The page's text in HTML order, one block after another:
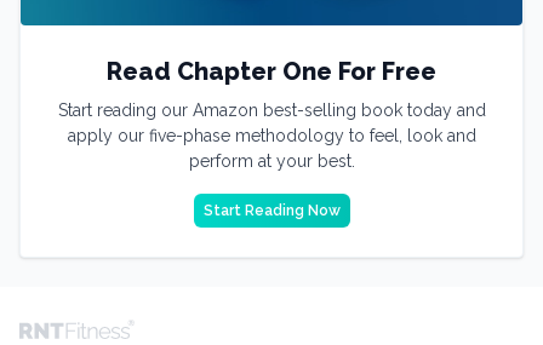
Read Chapter One For Free
Start reading our Amazon best-selling book today and
apply our five-phase methodology to feel, look and
perform at your best.
Start Reading Now